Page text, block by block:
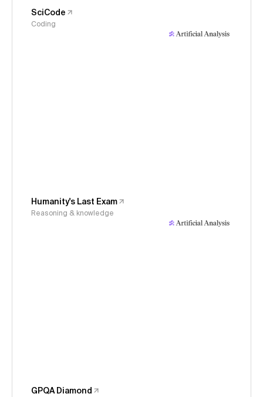
SciCode
Coding
Humanity's Last Exam
Reasoning & knowledge
GPQA Diamond